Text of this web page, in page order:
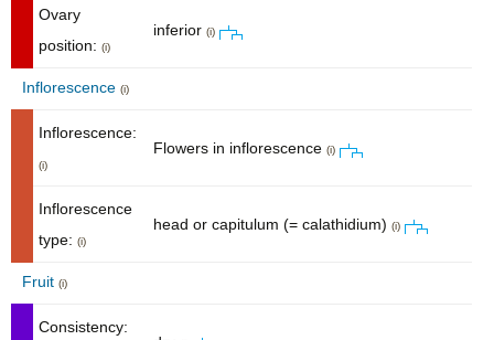
Ovary
position: (i)
inferior (i)
Inflorescence (i)
Inflorescence:
(i)
Flowers in inflorescence (i)
Inflorescence
type: (i)
head or capitulum (= calathidium) (i)
Fruit (i)
Consistency: